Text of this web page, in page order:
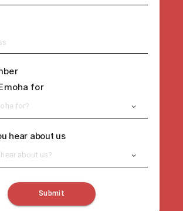
for
for?
hear about us
about us?
Submit